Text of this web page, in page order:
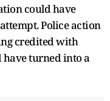
could have
Police action
credited with
turned into a